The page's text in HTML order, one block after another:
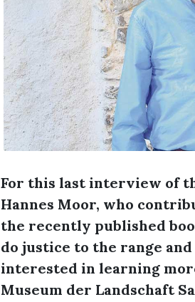
For this last interview of
Hannes Moor, who
the recently published
do justice to the range
interested in learning
Museum der Landschaft